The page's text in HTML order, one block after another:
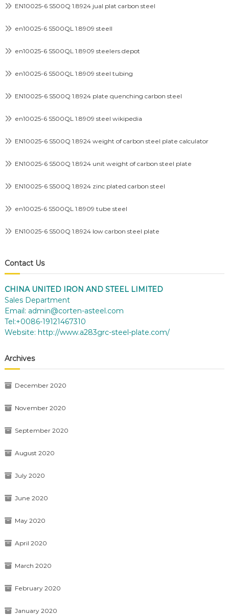
EN10025-6 S500Q 1.8924 jual plat carbon steel
en10025-6 S500QL 1.8909 steell
en10025-6 S500QL 1.8909 steelers depot
en10025-6 S500QL 1.8909 steel tubing
EN10025-6 S500Q 1.8924 plate quenching carbon steel
en10025-6 S500QL 1.8909 steel wikipedia
EN10025-6 S500Q 1.8924 weight of carbon steel plate calculator
EN10025-6 S500Q 1.8924 unit weight of carbon steel plate
EN10025-6 S500Q 1.8924 zinc plated carbon steel
en10025-6 S500QL 1.8909 tube steel
EN10025-6 S500Q 1.8924 low carbon steel plate
Contact Us
CHINA UNITED IRON AND STEEL LIMITED
Sales Department
Email: admin@corten-asteel.com
Tel:+0086-19121467310
Website: http://www.a283grc-steel-plate.com/
Archives
December 2020
November 2020
September 2020
August 2020
July 2020
June 2020
May 2020
April 2020
March 2020
February 2020
January 2020